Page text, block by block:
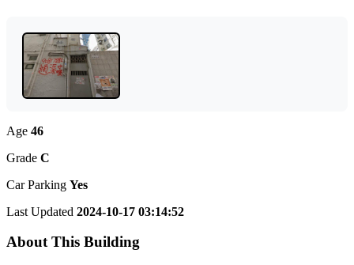
Age 46
Grade C
Car Parking Yes
Last Updated 2024-10-17 03:14:52
About This Building